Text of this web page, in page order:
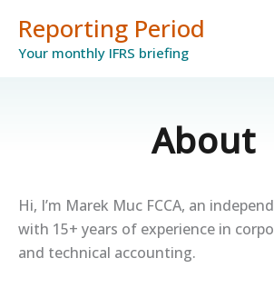
content
Reporting Period
Your monthly IFRS briefing
About
Hi, I’m Marek Muc FCCA, an
with 15+ years of experience in
and technical accounting.